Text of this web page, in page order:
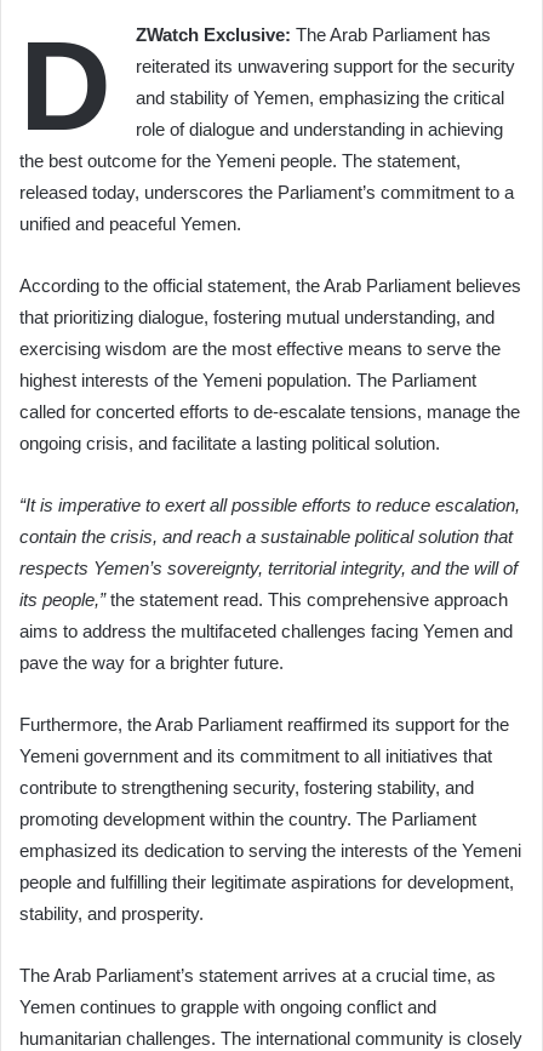
D ZWatch Exclusive: The Arab Parliament has
reiterated its unwavering support for the security
and stability of Yemen, emphasizing the critical
role of dialogue and understanding in achieving
the best outcome for the Yemeni people. The statement,
released today, underscores the Parliament’s commitment to a
unified and peaceful Yemen.
According to the official statement, the Arab Parliament believes
that prioritizing dialogue, fostering mutual understanding, and
exercising wisdom are the most effective means to serve the
highest interests of the Yemeni population. The Parliament
called for concerted efforts to de-escalate tensions, manage the
ongoing crisis, and facilitate a lasting political solution.
“It is imperative to exert all possible efforts to reduce escalation,
contain the crisis, and reach a sustainable political solution that
respects Yemen’s sovereignty, territorial integrity, and the will of
its people,”the statement read. This comprehensive approach
aims to address the multifaceted challenges facing Yemen and
pave the way for a brighter future.
Furthermore, the Arab Parliament reaffirmed its support for the
Yemeni government and its commitment to all initiatives that
contribute to strengthening security, fostering stability, and
promoting development within the country. The Parliament
emphasized its dedication to serving the interests of the Yemeni
people and fulfilling their legitimate aspirations for development,
stability, and prosperity.
The Arab Parliament’s statement arrives at a crucial time, as
Yemen continues to grapple with ongoing conflict and
humanitarian challenges. The international community is closely